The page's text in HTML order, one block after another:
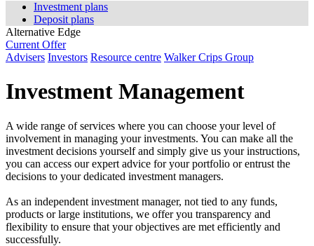
Investment plans
Deposit plans
Alternative Edge
Current Offer
Advisers Investors Resource centre Walker Crips Group
Investment Management
A wide range of services where you can choose your level of
involvement in managing your investments. You can make all the
investment decisions yourself and simply give us your instructions,
you can access our expert advice for your portfolio or entrust the
decisions to your dedicated investment managers.
As an independent investment manager, not tied to any funds,
products or large institutions, we offer you transparency and
flexibility to ensure that your objectives are met efficiently and
successfully.